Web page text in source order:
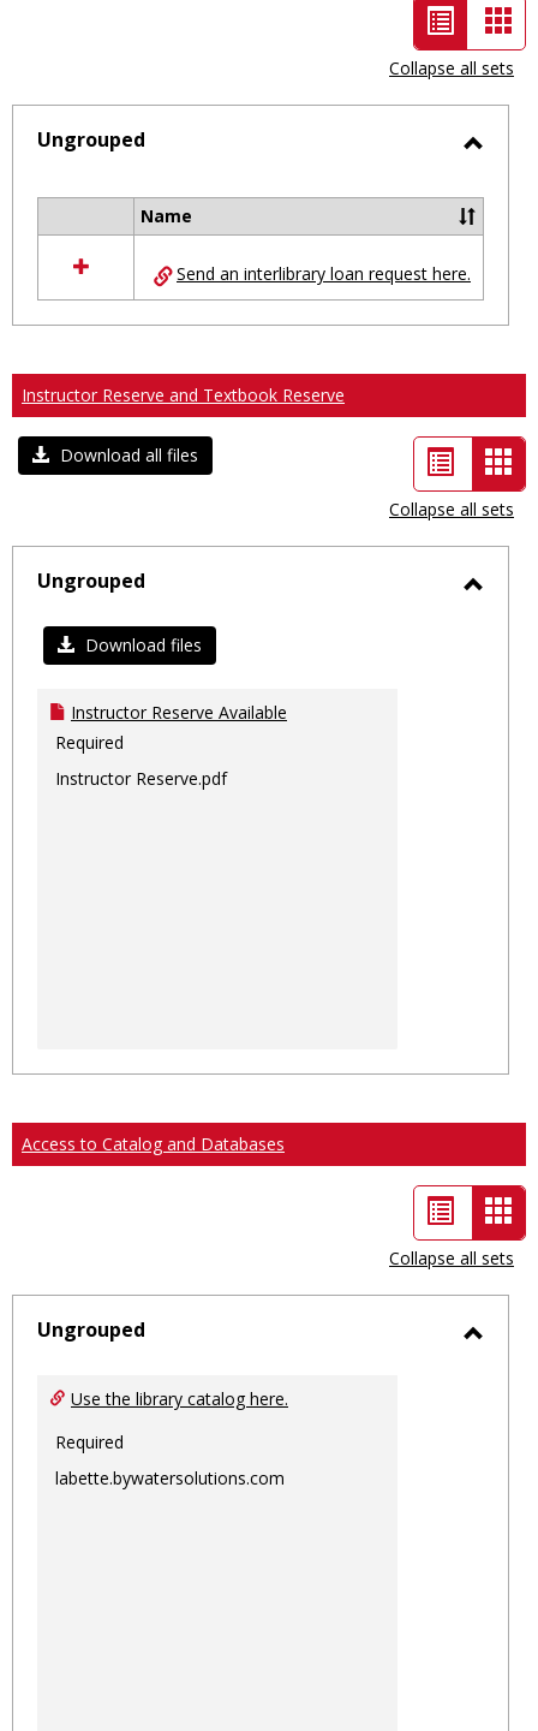
List
view
-
selected
Collapse all sets
Ungrouped
resources
in
Ungrouped
Name
Send an interlibrary loan request here.
Instructor Reserve and Textbook Reserve
Download all files
List
view
-
Collapse all sets
Ungrouped
Download files
Instructor Reserve Available
Required
Instructor Reserve.pdf
Access to Catalog and Databases
List
view
-
Collapse all sets
Ungrouped
Use the library catalog here.
Required
labette.bywatersolutions.com